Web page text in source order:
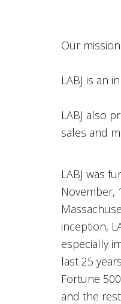
Our
LABJ is an
LABJ also
sales and
LABJ was
November,
inception,
especially
last 25
Fortune
and the